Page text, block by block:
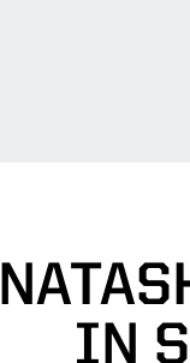
IN